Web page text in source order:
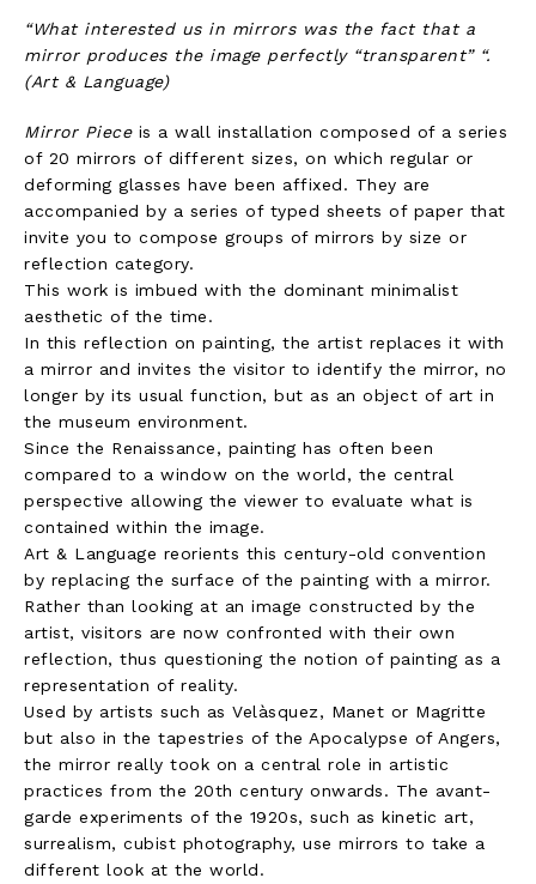
“What interested us in mirrors was the fact that a
mirror produces the image perfectly “transparent” “.
(Art & Language)
Mirror Pieceis a wall installation composed of a series
of 20 mirrors of different sizes, on which regular or
deforming glasses have been affixed. They are
accompanied by a series of typed sheets of paper that
invite you to compose groups of mirrors by size or
reflection category.
This work is imbued with the dominant minimalist
aesthetic of the time.
In this reflection on painting, the artist replaces it with
a mirror and invites the visitor to identify the mirror, no
longer by its usual function, but as an object of art in
the museum environment.
Since the Renaissance, painting has often been
compared to a window on the world, the central
perspective allowing the viewer to evaluate what is
contained within the image.
Art & Language reorients this century-old convention
by replacing the surface of the painting with a mirror.
Rather than looking at an image constructed by the
artist, visitors are now confronted with their own
reflection, thus questioning the notion of painting as a
representation of reality.
Used by artists such as Velàsquez, Manet or Magritte
but also in the tapestries of the Apocalypse of Angers,
the mirror really took on a central role in artistic
practices from the 20th century onwards. The avant-
garde experiments of the 1920s, such as kinetic art,
surrealism, cubist photography, use mirrors to take a
different look at the world.